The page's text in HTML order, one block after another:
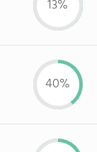
13%
40%